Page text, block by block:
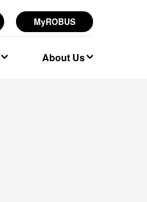
MyROBUS
About Us